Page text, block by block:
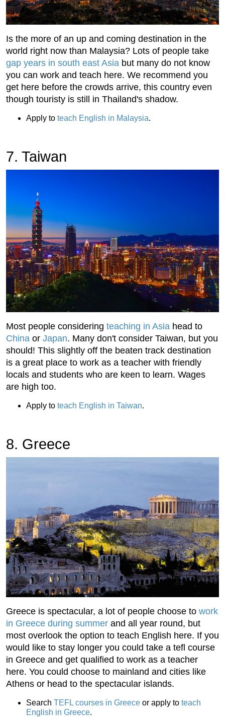
Is the more of an up and coming destination in the
world right now than Malaysia? Lots of people take
gap years in south east Asia but many do not know
you can work and teach here. We recommend you
get here before the crowds arrive, this country even
though touristy is still in Thailand's shadow.
Apply to teach English in Malaysia.
7. Taiwan
Most people considering teaching in Asia head to
China or Japan. Many don't consider Taiwan, but you
should! This slightly off the beaten track destination
is a great place to work as a teacher with friendly
locals and students who are keen to learn. Wages
are high too.
Apply to teach English in Taiwan.
8. Greece
Greece is spectacular, a lot of people choose to work
in Greece during summer and all year round, but
most overlook the option to teach English here. If you
would like to stay longer you could take a tefl course
in Greece and get qualified to work as a teacher
here. You could choose to mainland and cities like
Athens or head to the spectacular islands.
Search TEFL courses in Greece or apply to teach
English in Greece.